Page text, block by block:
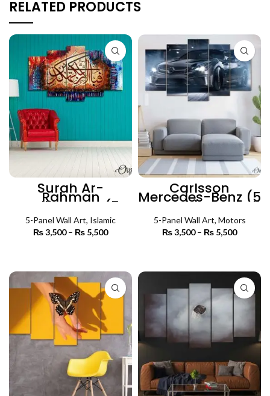
RELATED PRODUCTS
Surah Ar-
Rahman
Calligraphy (5
Panel) | Islamic
Wall Art
5-Panel Wall Art, Islamic
₨3,500 – ₨ 5,500
₨ 5,500
Carlsson
Mercedes-Benz (5
Panels) | Car Wall
Art
5-Panel Wall Art, Motors
₨3,500 – ₨ 5,500
₨ 5,500